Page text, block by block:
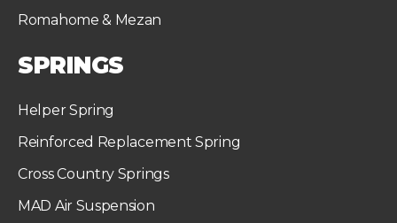
Romahome & Mezan
SPRINGS
Helper Spring
Reinforced Replacement Spring
Cross Country Springs
MAD Air Suspension